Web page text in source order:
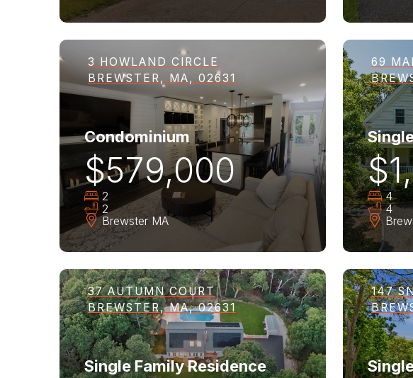
3 HOWLAND CIRCLE
BREWSTER, MA, 02631
Condominium
$579,000
2
2
Brewster MA
69
4
4
37 AUTUMN COURT
BREWSTER, MA, 02631
Single Family Residence
147